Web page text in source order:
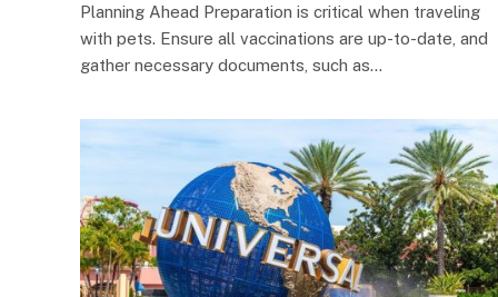
Planning Ahead Preparation is critical when traveling
with pets. Ensure all vaccinations are up-to-date, and
gather necessary documents, such as…